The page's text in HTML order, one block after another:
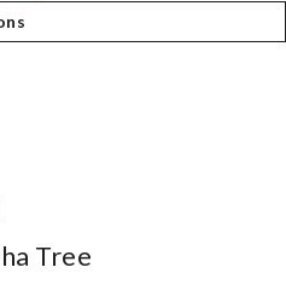
Tree